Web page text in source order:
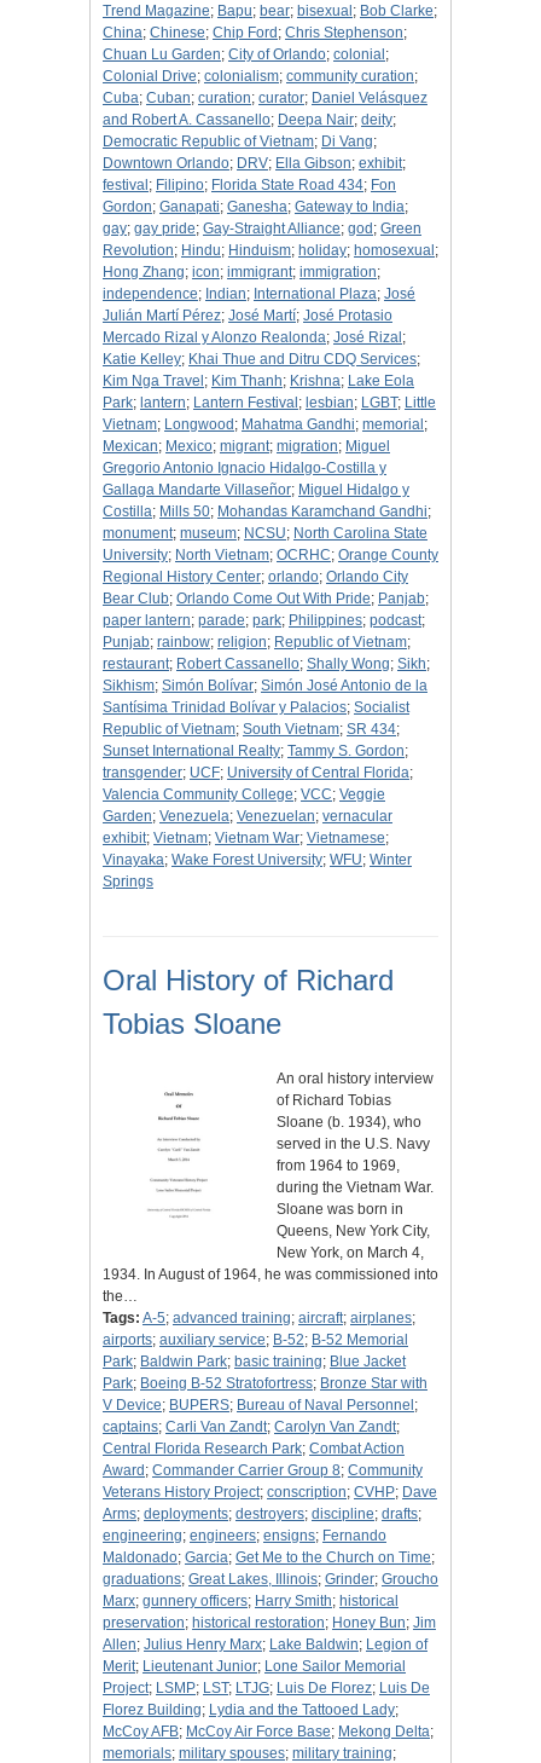
Trend Magazine; Bapu; bear; bisexual ; Bob Clarke;
China; Chinese; Chip Ford ; Chris Stephenson;
Chuan Lu Garden; City of Orlando; colonial ;
Colonial Drive; colonialism; community curation;
Cuba; Cuban; curation; curator; Daniel Velásquez
and Robert A. Cassanello; Deepa Nair; deity;
Democratic Republic of Vietnam; Di Vang;
Downtown Orlando; DRV; Ella Gibson; exhibit;
festival ; Filipino; Florida State Road 434; Fon
Gordon; Ganapati; Ganesha; Gateway to India;
gay; gay pride; Gay-Straight Alliance; god ; Green
Revolution; Hindu; Hinduism; holiday; homosexual ;
Hong Zhang; icon; immigrant; immigration;
independence; Indian; International Plaza; José
Julián Martí Pérez; José Martí; José Protasio
Mercado Rizal y Alonzo Realonda; José Rizal ;
Katie Kelley; Khai Thue and Ditru CDQ Services;
Kim Nga Travel ; Kim Thanh; Krishna; Lake Eola
Park; lantern; Lantern Festival ; lesbian; LGBT; Little
Vietnam; Longwood ; Mahatma Gandhi; memorial ;
Mexican; Mexico; migrant; migration; Miguel
Gregorio Antonio Ignacio Hidalgo-Costilla y
Gallaga Mandarte Villaseñor; Miguel Hidalgo y
Costilla; Mills 50; Mohandas Karamchand Gandhi;
monument; museum; NCSU; North Carolina State
University; North Vietnam; OCRHC; Orange County
Regional History Center; orlando; Orlando City
Bear Club; Orlando Come Out With Pride; Panjab;
paper lantern; parade; park; Philippines; podcast;
Punjab; rainbow; religion; Republic of Vietnam;
restaurant; Robert Cassanello; Shally Wong; Sikh;
Sikhism; Simón Bolívar; Simón José Antonio de la
Santísima Trinidad Bolívar y Palacios; Socialist
Republic of Vietnam; South Vietnam; SR 434;
Sunset International Realty; Tammy S. Gordon;
transgender; UCF; University of Central Florida;
Valencia Community College; VCC; Veggie
Garden; Venezuela; Venezuelan; vernacular
exhibit; Vietnam; Vietnam War; Vietnamese;
Vinayaka; Wake Forest University; WFU; Winter
Springs
Oral History of Richard
Tobias Sloane
An oral history interview
of Richard Tobias
Sloane (b. 1934), who
served in the U.S. Navy
from 1964 to 1969,
during the Vietnam War.
Sloane was born in
Queens, New York City,
New York, on March 4,
1934. In August of 1964, he was commissioned into
the…
Tags: A-5; advanced training; aircraft; airplanes;
airports; auxiliary service; B-52; B-52 Memorial
Park; Baldwin Park; basic training; Blue Jacket
Park; Boeing B-52 Stratofortress; Bronze Star with
V Device; BUPERS; Bureau of Naval Personnel ;
captains; Carli Van Zandt; Carolyn Van Zandt;
Central Florida Research Park; Combat Action
Award ; Commander Carrier Group 8; Community
Veterans History Project; conscription; CVHP; Dave
Arms; deployments; destroyers; discipline; drafts;
engineering; engineers; ensigns; Fernando
Maldonado; Garcia; Get Me to the Church on Time;
graduations; Great Lakes, Illinois; Grinder; Groucho
Marx; gunnery officers; Harry Smith; historical
preservation; historical restoration; Honey Bun; Jim
Allen; Julius Henry Marx; Lake Baldwin; Legion of
Merit; Lieutenant Junior; Lone Sailor Memorial
Project; LSMP; LST; LTJG; Luis De Florez; Luis De
Florez Building; Lydia and the Tattooed Lady;
McCoy AFB; McCoy Air Force Base; Mekong Delta;
memorials; military spouses; military training;